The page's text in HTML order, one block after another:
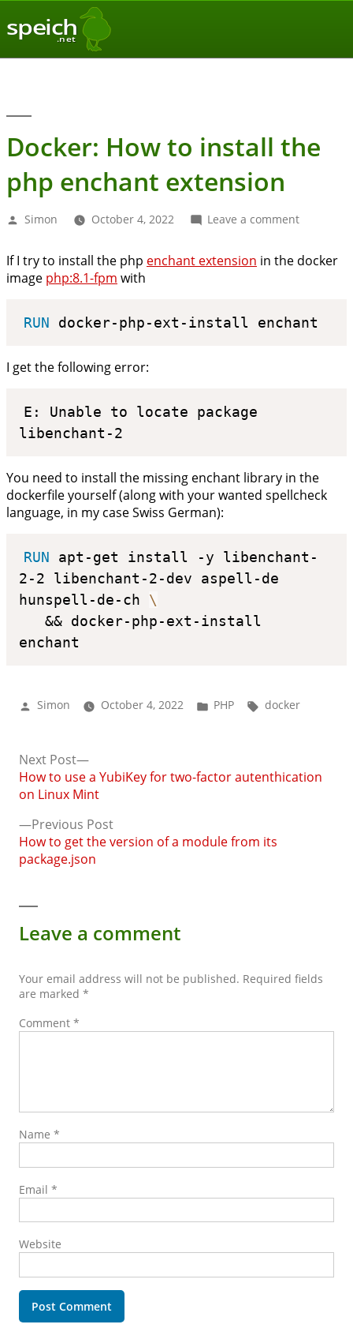
speich
.net
Docker: How to install the
php enchant extension
Posted
Simon October 4, 2022 Leave a commenton
to
enchant
If I try to install the php enchant extension in the docker
image php:8.1-fpm with
RUN docker-php-ext-install enchant
I get the following error:
E: Unable to locate package
libenchant-2
You need to install the missing enchant library in the
dockerfile yourself (along with your wanted spellcheck
language, in my case Swiss German):
RUN apt-get install -y libenchant-
2-2 libenchant-2-dev aspell-de
hunspell-de-ch \
enchant
Posted
Simon October 4, 2022
Posted
PHP Tags:
docker
Post
navigation
Previous PostPrevious
post:
How to get the version of a module from its
package.json
Next Post
Next
post:
How to use a YubiKey for two-factor autenthication
on Linux Mint
Leave a comment
Your email address will not be published. Required fields
are marked *
Comment *
Name *
Email *
Website